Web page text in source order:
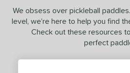
We obsess over pickleball
level, we’re here to help you find
Check out these resources
perfect